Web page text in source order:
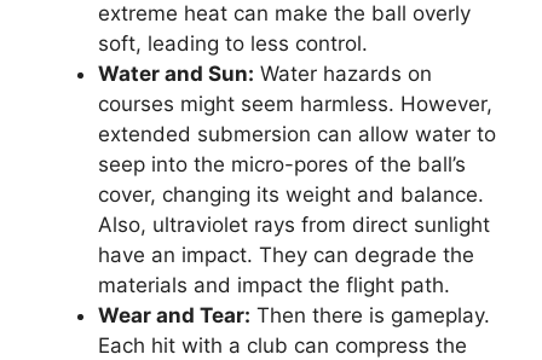
extreme heat can make the ball overly
soft, leading to less control.
Water and Sun: Water hazards on
courses might seem harmless. However,
extended submersion can allow water to
seep into the micro-pores of the ball’s
cover, changing its weight and balance.
Also, ultraviolet rays from direct sunlight
have an impact. They can degrade the
materials and impact the flight path.
Wear and Tear: Then there is gameplay.
Each hit with a club can compress the